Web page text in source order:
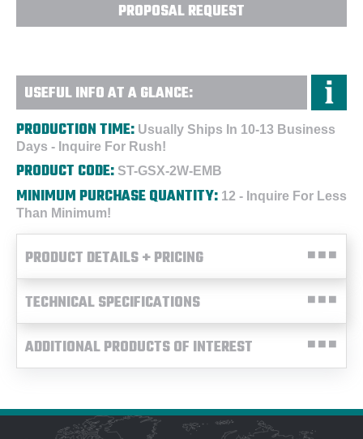
PROPOSAL REQUEST
USEFUL INFO AT A GLANCE:
PRODUCTION TIME: Usually Ships In 10-13 Business
Days - Inquire For Rush!
PRODUCT CODE: ST-GSX-2W-EMB
MINIMUM PURCHASE QUANTITY: 12 - Inquire For Less
Than Minimum!
PRODUCT DETAILS + PRICING
TECHNICAL SPECIFICATIONS
ADDITIONAL PRODUCTS OF INTEREST